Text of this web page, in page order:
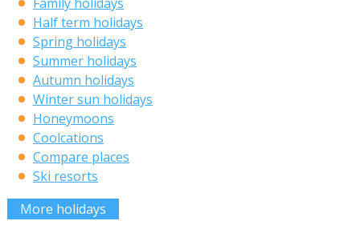
Half term holidays
Spring holidays
Summer holidays
Autumn holidays
Winter sun holidays
Honeymoons
Coolcations
Compare places
Ski resorts
More holidays